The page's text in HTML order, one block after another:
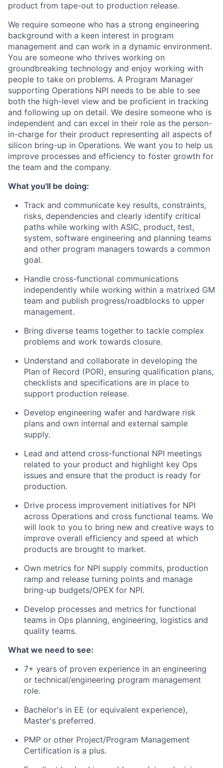
product from tape-out to production release.
We require someone who has a strong engineering
background with a keen interest in program
management and can work in a dynamic environment.
You are someone who thrives working on
groundbreaking technology and enjoy working with
people to take on problems. A Program Manager
supporting Operations NPI needs to be able to see
both the high-level view and be proficient in tracking
and following up on detail. We desire someone who is
independent and can excel in their role as the person-
in-charge for their product representing all aspects of
silicon bring-up in Operations. We want you to help us
improve processes and efficiency to foster growth for
the team and the company.
What you'll be doing:
Track and communicate key results, constraints,
risks, dependencies and clearly identify critical
paths while working with ASIC, product, test,
system, software engineering and planning teams
and other program managers towards a common
goal.
Handle cross-functional communications
independently while working within a matrixed GM
team and publish progress/roadblocks to upper
management.
Bring diverse teams together to tackle complex
problems and work towards closure.
Understand and collaborate in developing the
Plan of Record (POR), ensuring qualification plans,
checklists and specifications are in place to
support production release.
Develop engineering wafer and hardware risk
plans and own internal and external sample
supply.
Lead and attend cross-functional NPI meetings
related to your product and highlight key Ops
issues and ensure that the product is ready for
production.
Drive process improvement initiatives for NPI
across Operations and cross functional teams. We
will look to you to bring new and creative ways to
improve overall efficiency and speed at which
products are brought to market.
Own metrics for NPI supply commits, production
ramp and release turning points and manage
bring-up budgets/OPEX for NPI.
Develop processes and metrics for functional
teams in Ops planning, engineering, logistics and
quality teams.
What we need to see:
7+ years of proven experience in an engineering
or technical/engineering program management
role.
Bachelor's in EE (or equivalent experience),
Master's preferred.
PMP or other Project/Program Management
Certification is a plus.